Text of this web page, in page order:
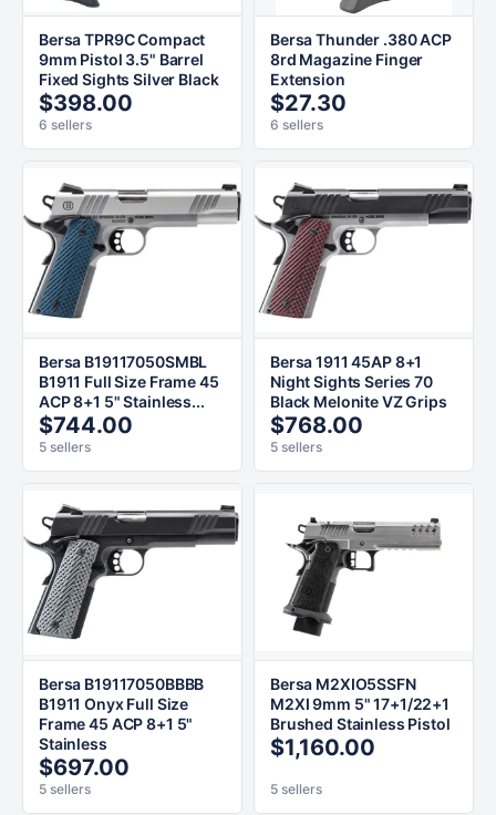
Bersa TPR9C Compact
9mm Pistol 3.5" Barrel
Fixed Sights Silver Black
$398.00
6 sellers
Bersa Thunder .380 ACP
8rd Magazine Finger
Extension
$27.30
6 sellers
Bersa B19117050SMBL
B1911 Full Size Frame 45
ACP 8+1 5" Stainless...
$744.00
5 sellers
Bersa 1911 45AP 8+1
Night Sights Series 70
Black Melonite VZ Grips
$768.00
5 sellers
Bersa B19117050BBBB
B1911 Onyx Full Size
Frame 45 ACP 8+1 5"
Stainless
$697.00
5 sellers
Bersa M2XIO5SSFN
M2XI 9mm 5" 17+1/22+1
Brushed Stainless Pistol
$1,160.00
5 sellers